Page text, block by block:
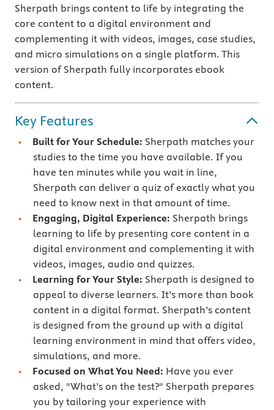
Sherpath brings content to life by integrating the
core content to a digital environment and
complementing it with videos, images, case studies,
and micro simulations on a single platform. This
version of Sherpath fully incorporates ebook
content.
Key Features
Built for Your Schedule: Sherpath matches your
studies to the time you have available. If you
have ten minutes while you wait in line,
Sherpath can deliver a quiz of exactly what you
need to know next in that amount of time.
Engaging, Digital Experience: Sherpath brings
learning to life by presenting core content in a
digital environment and complementing it with
videos, images, audio and quizzes.
Learning for Your Style: Sherpath is designed to
appeal to diverse learners. It’s more than book
content in a digital format. Sherpath’s content
is designed from the ground up with a digital
learning environment in mind that offers video,
simulations, and more.
Focused on What You Need: Have you ever
asked, "What’s on the test?" Sherpath prepares
you by tailoring your experience with